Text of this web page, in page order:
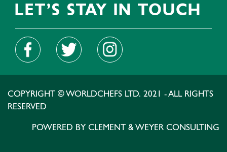
LET'S STAY IN TOUCH
COPYRIGHT © WORLDCHEFS LTD. 2021 - ALL RIGHTS
RESERVED
POWERED BY CLEMENT & WEYER CONSULTING